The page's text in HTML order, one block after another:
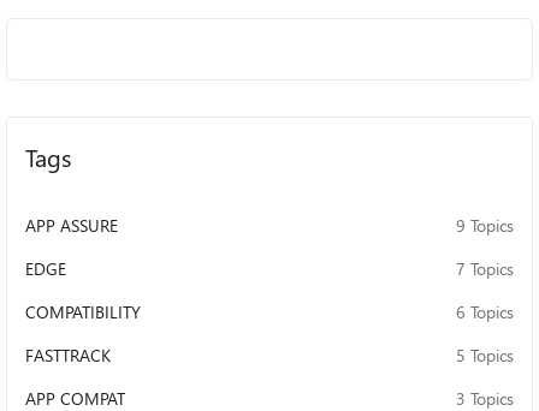
group (approximately 0.31%) reported having any
Microsoft products, and certain questions and concerns
the discussion board, where our subject matter experts
questions. You can also contact us: Submit a Request for
Assistance for valid app compat issues Questions? Email:
Tags
APP ASSURE
9 Topics
EDGE
7 Topics
COMPATIBILITY
6 Topics
FASTTRACK
5 Topics
APP COMPAT
3 Topics